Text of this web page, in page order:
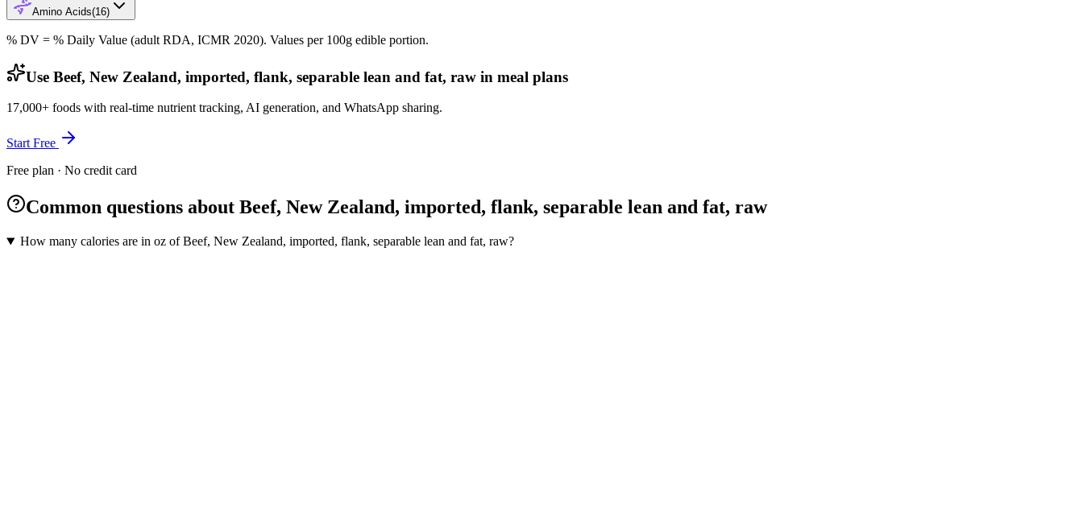
Amino Acids(16)
% DV = % Daily Value (adult RDA, ICMR 2020). Values per 100g edible portion.
Use Beef, New Zealand, imported, flank, separable lean and fat, raw in meal plans
17,000+ foods with real-time nutrient tracking, AI generation, and WhatsApp sharing.
Start Free
Free plan · No credit card
Common questions about Beef, New Zealand, imported, flank, separable lean and fat, raw
How many calories are in oz of Beef, New Zealand, imported, flank, separable lean and fat, raw?